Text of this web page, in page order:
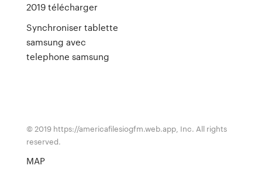
2019 télécharger
Synchroniser tablette
samsung avec
telephone samsung
© 2019 https://americafilesiogfm.web.app, Inc. All rights
reserved.
MAP